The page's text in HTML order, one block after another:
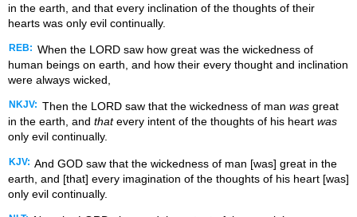
in the earth, and that every inclination of the thoughts of their
hearts was only evil continually.
REB: When the LORD saw how great was the wickedness of
human beings on earth, and how their every thought and inclination
were always wicked,
NKJV: Then the LORD saw that the wickedness of man was great
in the earth, and thatevery intent of the thoughts of his heart was
only evil continually.
KJV: And GOD saw that the wickedness of man [was] great in the
earth, and [that] every imagination of the thoughts of his heart [was]
only evil continually.